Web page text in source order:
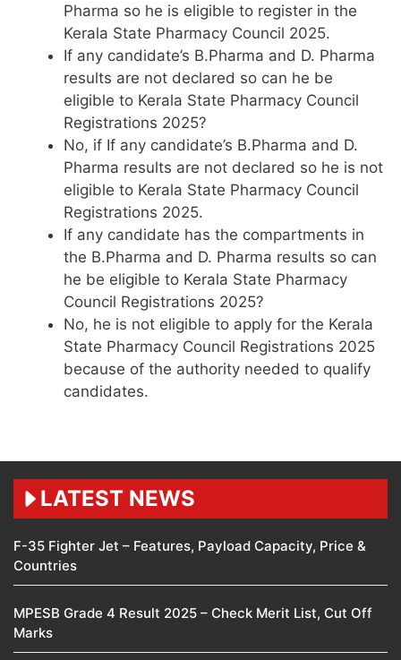
Pharma so he is eligible to register in the
Kerala State Pharmacy Council 2025.
If any candidate’s B.Pharma and D. Pharma
results are not declared so can he be
eligible to Kerala State Pharmacy Council
Registrations 2025?
No, if If any candidate’s B.Pharma and D.
Pharma results are not declared so he is not
eligible to Kerala State Pharmacy Council
Registrations 2025.
If any candidate has the compartments in
the B.Pharma and D. Pharma results so can
he be eligible to Kerala State Pharmacy
Council Registrations 2025?
No, he is not eligible to apply for the Kerala
State Pharmacy Council Registrations 2025
because of the authority needed to qualify
candidates.
LATEST NEWS
F-35 Fighter Jet – Features, Payload Capacity, Price &
Countries
MPESB Grade 4 Result 2025 – Check Merit List, Cut Off
Marks